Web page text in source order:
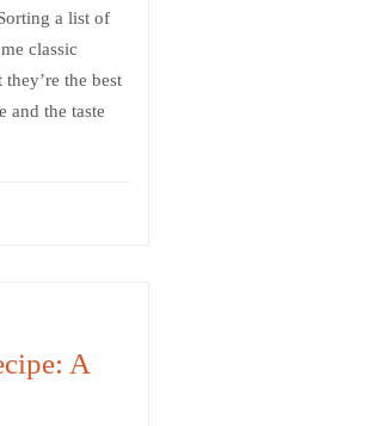
a list of
classic
the best
and the taste
A